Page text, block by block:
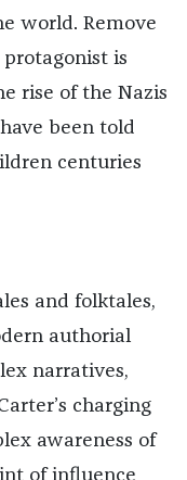
world. Remove
is
rise of the Nazis
been told
centuries
and folktales,
authorial
narratives,
charging
awareness of
of influence